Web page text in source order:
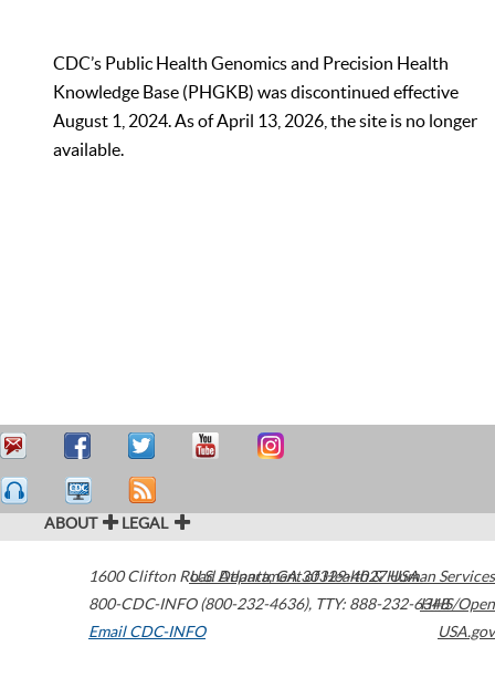
CDC’s Public Health Genomics and Precision Health
Knowledge Base (PHGKB) was discontinued effective
August 1, 2024. As of April 13, 2026, the site is no longer
available.
ABOUT LEGAL
1600 Clifton Road Atlanta,GA30329-4027USA
800-CDC-INFO (800-232-4636), TTY: 888-232-6348
Email CDC-INFO
U.S. Department of Health & Human Services
HHS/Open
USA.gov